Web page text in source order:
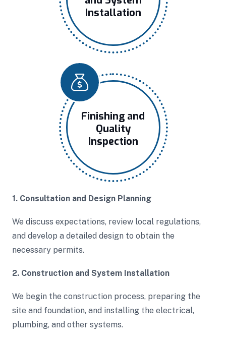
Installation
Finishing and
Quality
Inspection
1. Consultation and Design Planning
We discuss expectations, review local regulations,
and develop a detailed design to obtain the
necessary permits.
2. Construction and System Installation
We begin the construction process, preparing the
site and foundation, and installing the electrical,
plumbing, and other systems.